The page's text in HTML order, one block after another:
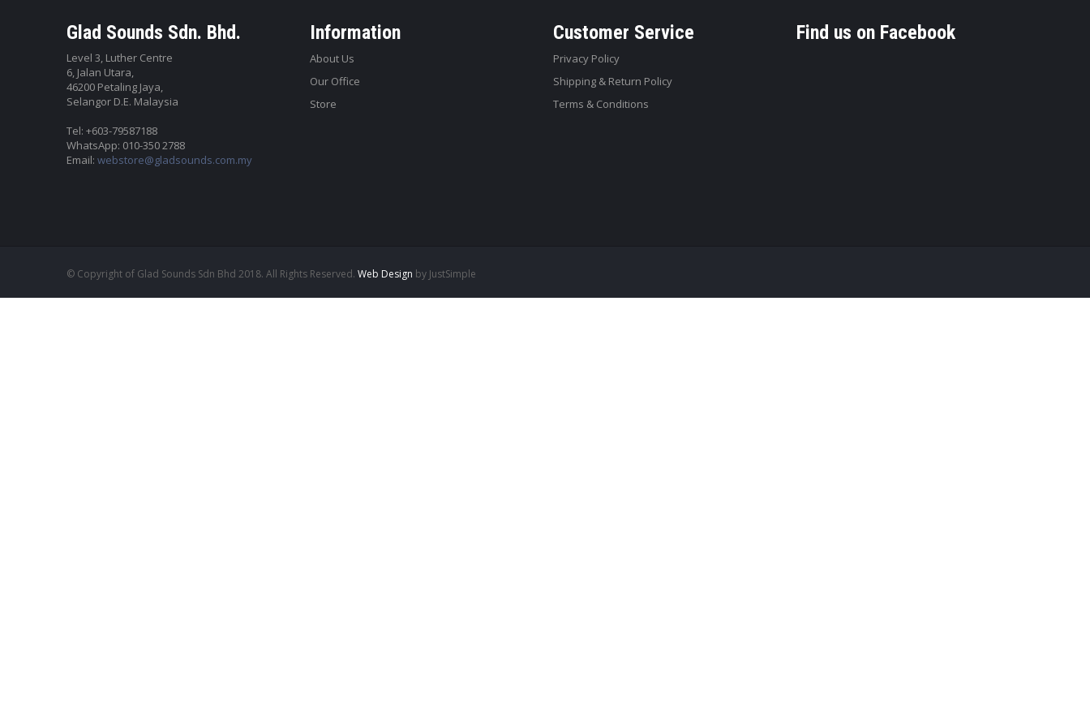
Glad Sounds Sdn. Bhd.
Level 3, Luther Centre
6, Jalan Utara,
46200 Petaling Jaya,
Selangor D.E. Malaysia
Tel: +603-79587188
WhatsApp: 010-350 2788
Email: webstore@gladsounds.com.my
Information
About Us
Our Office
Store
Customer Service
Privacy Policy
Shipping & Return Policy
Terms & Conditions
Find us on Facebook
© Copyright of Glad Sounds Sdn Bhd 2018. All Rights Reserved. Web Design by JustSimple